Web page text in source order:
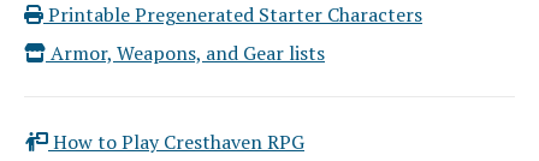
Printable Pregenerated Starter Characters
Armor, Weapons, and Gear lists
How to Play Cresthaven RPG